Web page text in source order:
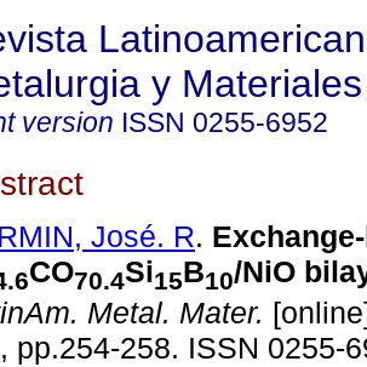
y Materiales
version ISSN 0255-6952
José. R.
CO70.4Si15B10/NiO
Metal. Mater.
pp.254-258. ISSN 0255-